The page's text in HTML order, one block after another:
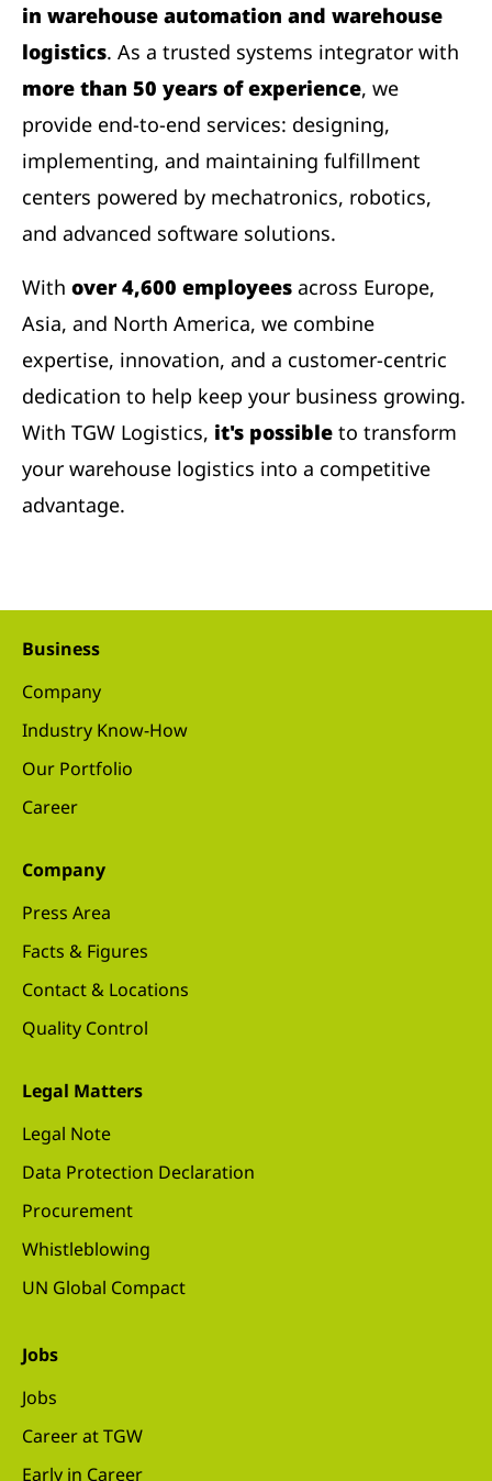
in warehouse automation and warehouse
logistics. As a trusted systems integrator with
more than 50 years of experience, we
provide end-to-end services: designing,
implementing, and maintaining fulfillment
centers powered by mechatronics, robotics,
and advanced software solutions.
With over 4,600 employees across Europe,
Asia, and North America, we combine
expertise, innovation, and a customer-centric
dedication to help keep your business growing.
With TGW Logistics, it's possible to transform
your warehouse logistics into a competitive
advantage.
Business
Company
Industry Know-How
Our Portfolio
Career
Company
Press Area
Facts & Figures
Contact & Locations
Quality Control
Legal Matters
Legal Note
Data Protection Declaration
Procurement
Whistleblowing
UN Global Compact
Jobs
Jobs
Career at TGW
Early in Career